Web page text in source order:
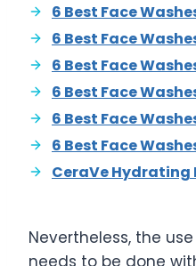
6 Best Face
6 Best Face
6 Best Face
6 Best Face
6 Best Face
6 Best Face
CeraVe Hydrating
Nevertheless, the
needs to be done